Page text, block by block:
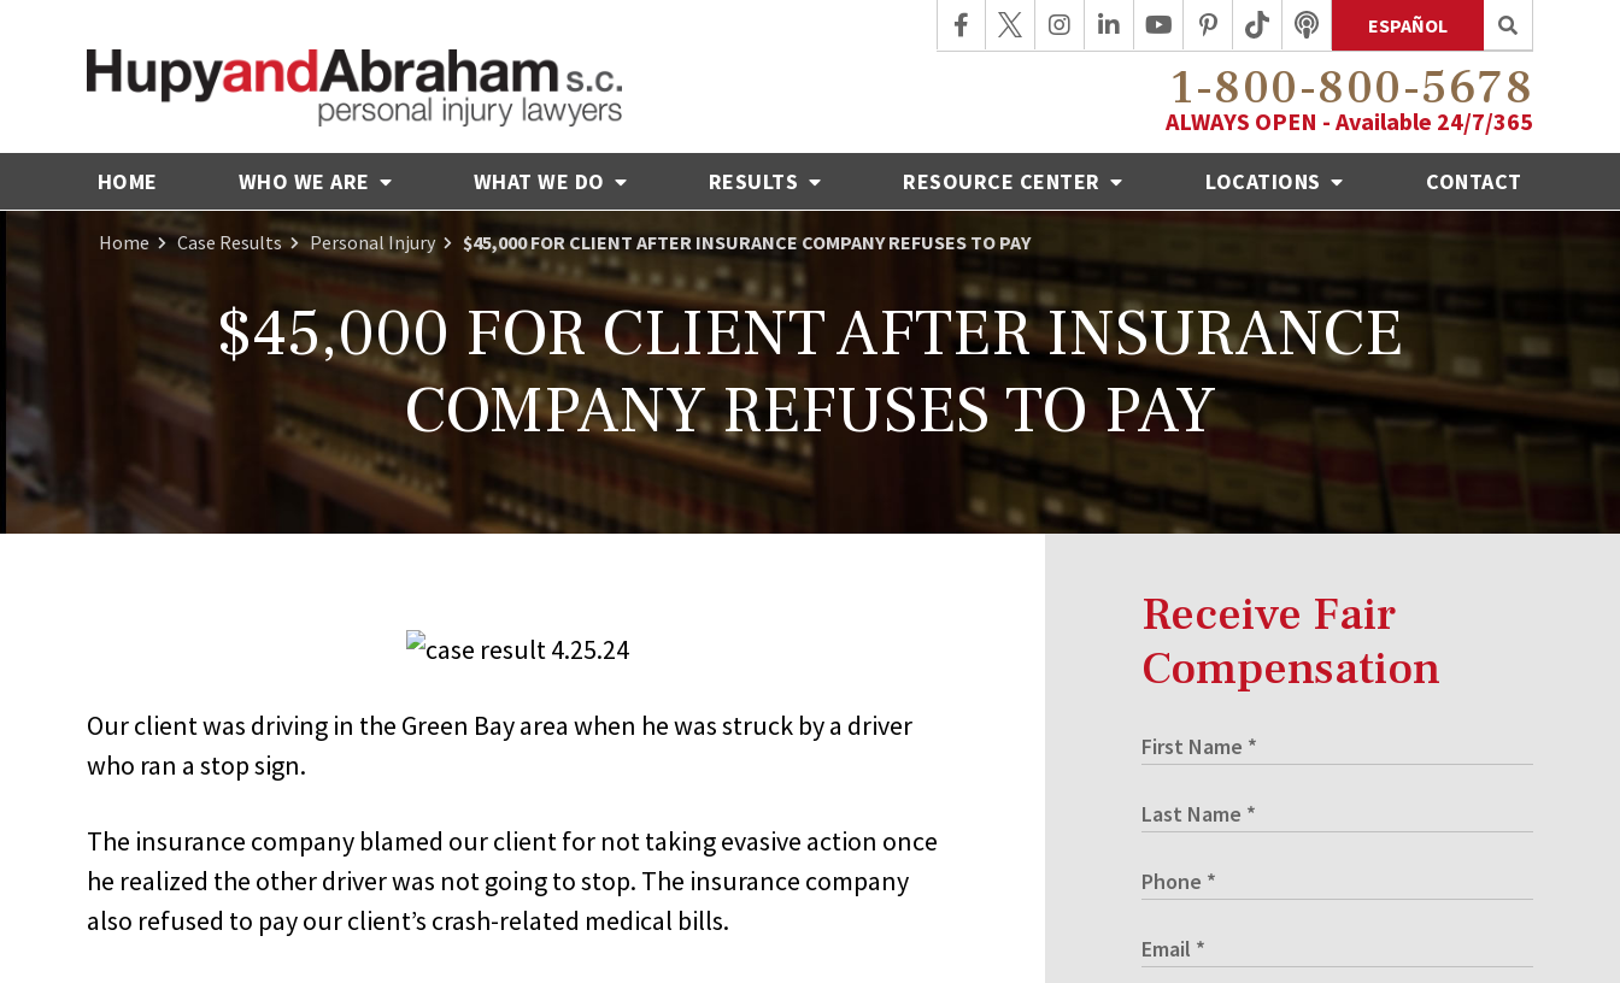
ESPAÑOL
1-800-800-5678
ALWAYS OPEN - Available 24/7/365
HOME WHO WE ARE WHAT WE DO RESULTS RESOURCE CENTER LOCATIONS CONTACT
Home Case Results Personal Injury $45,000 FOR CLIENT AFTER INSURANCE COMPANY REFUSES TO PAY
$45,000 FOR CLIENT AFTER INSURANCE
COMPANY REFUSES TO PAY
Our client was driving in the Green Bay area when he was struck by a driver
who ran a stop sign.
The insurance company blamed our client for not taking evasive action once
he realized the other driver was not going to stop. The insurance company
also refused to pay our client’s crash-related medical bills.
Receive Fair
Compensation